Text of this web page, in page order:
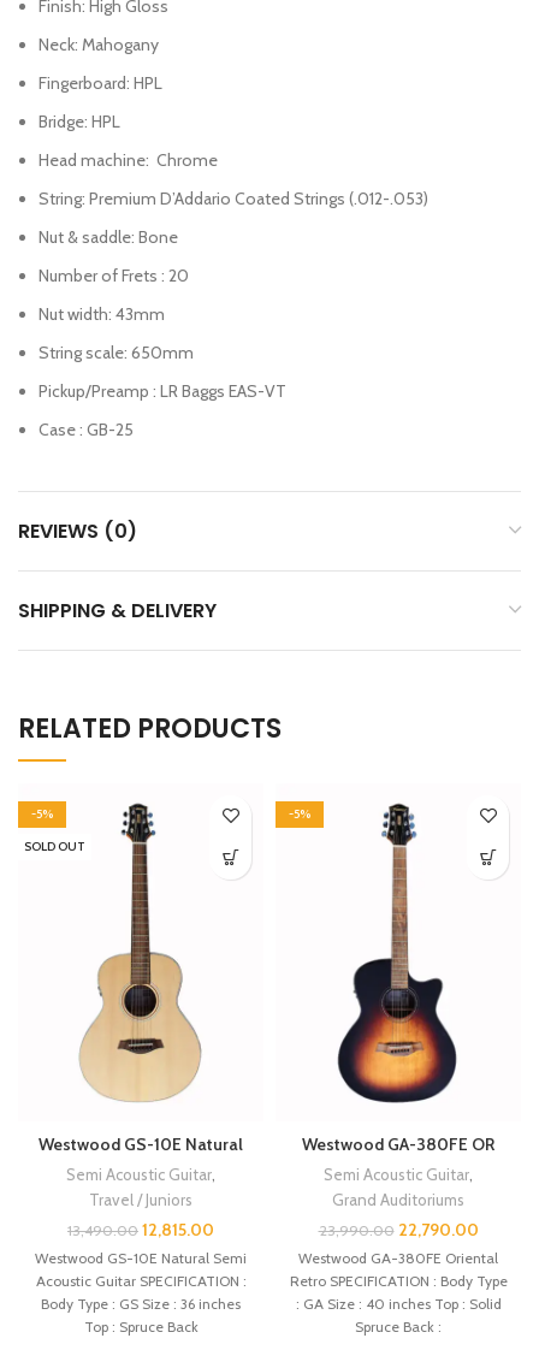
Finish: High Gloss
Neck: Mahogany
Fingerboard: HPL
Bridge: HPL
Head machine: Chrome
String: Premium D’Addario Coated Strings (.012-.053)
Nut & saddle: Bone
Number of Frets : 20
Nut width: 43mm
String scale: 650mm
Pickup/Preamp : LR Baggs EAS-VT
Case : GB-25
REVIEWS (0)
SHIPPING & DELIVERY
RELATED PRODUCTS
-5%
SOLD OUT
Westwood GS-10E Natural
Semi Acoustic Guitar
Travel / Juniors
13,490.00 12,815.00
Westwood GS-10E Natural Semi
Acoustic Guitar SPECIFICATION :
Body Type : GS Size : 36 inches
Top : Spruce Back
-5%
Westwood GA-380FE OR
Semi Acoustic Guitar
Grand Auditoriums
23,990.00 22,790.00
Westwood GA-380FE Oriental
Retro SPECIFICATION : Body Type
: GA Size : 40 inches Top : Solid
Spruce Back :